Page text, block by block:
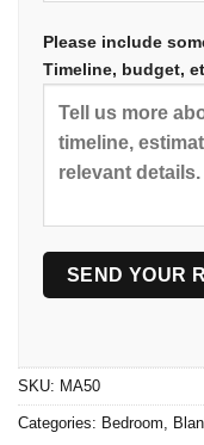
Please include
Timeline, budget,
SKU: MA50
Categories: Bedroom